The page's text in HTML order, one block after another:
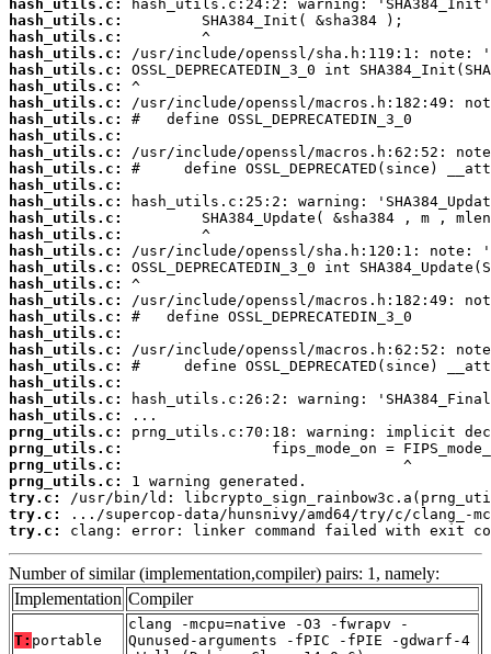
hash_utils.c:
hash_utils.c:
hash_utils.c:
hash_utils.c:
hash_utils.c:
hash_utils.c:
hash_utils.c:
hash_utils.c:
hash_utils.c:
hash_utils.c:
hash_utils.c:
hash_utils.c:
hash_utils.c:
hash_utils.c:
hash_utils.c:
hash_utils.c:
hash_utils.c:
hash_utils.c:
hash_utils.c:
hash_utils.c:
hash_utils.c:
hash_utils.c:
hash_utils.c:
hash_utils.c:
hash_utils.c:
hash_utils.c:
prng_utils.c:
prng_utils.c:
prng_utils.c:
prng_utils.c:
try.c:
try.c:
try.c:
clang: error: linker command failed with exit
Number of similar (implementation,compiler) pairs: 1, namely:
Implementation Compiler
T: portable
clang -mcpu=native -O3 -fwrapv -
Qunused-arguments -fPIC -fPIE -gdwarf-4